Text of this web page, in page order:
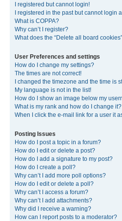
I registered but cannot login!
I registered in the past but cannot login
What is COPPA?
Why can’t I register?
What does the “Delete all board
User Preferences and settings
How do I change my settings?
The times are not correct!
I changed the timezone and the time is
My language is not in the list!
How do I show an image below my
What is my rank and how do I change it?
When I click the e-mail link for a user it
Posting Issues
How do I post a topic in a forum?
How do I edit or delete a post?
How do I add a signature to my post?
How do I create a poll?
Why can’t I add more poll options?
How do I edit or delete a poll?
Why can’t I access a forum?
Why can’t I add attachments?
Why did I receive a warning?
How can I report posts to a moderator?